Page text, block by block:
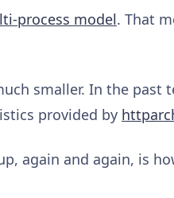
process model. That
smaller. In the past
provided by
again and again, is